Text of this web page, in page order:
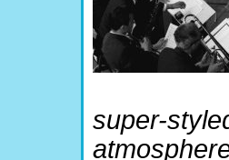
super-